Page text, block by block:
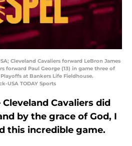
Cleveland Cavaliers forward LeBron James
forward Paul George (13) in game three of
at Bankers Life Fieldhouse.
USA TODAY Sports
Cavaliers did
by the grace of God, I
this incredible game.